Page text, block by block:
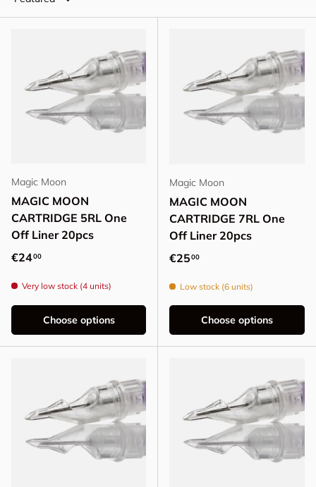
Magic Moon
MAGIC MOON
CARTRIDGE 5RL One
Off Liner 20pcs
Regular price
€2400
Very low stock (4 units)
Choose options
Magic Moon
MAGIC MOON
CARTRIDGE 7RL One
Off Liner 20pcs
Regular price
€2500
Low stock (6 units)
Choose options